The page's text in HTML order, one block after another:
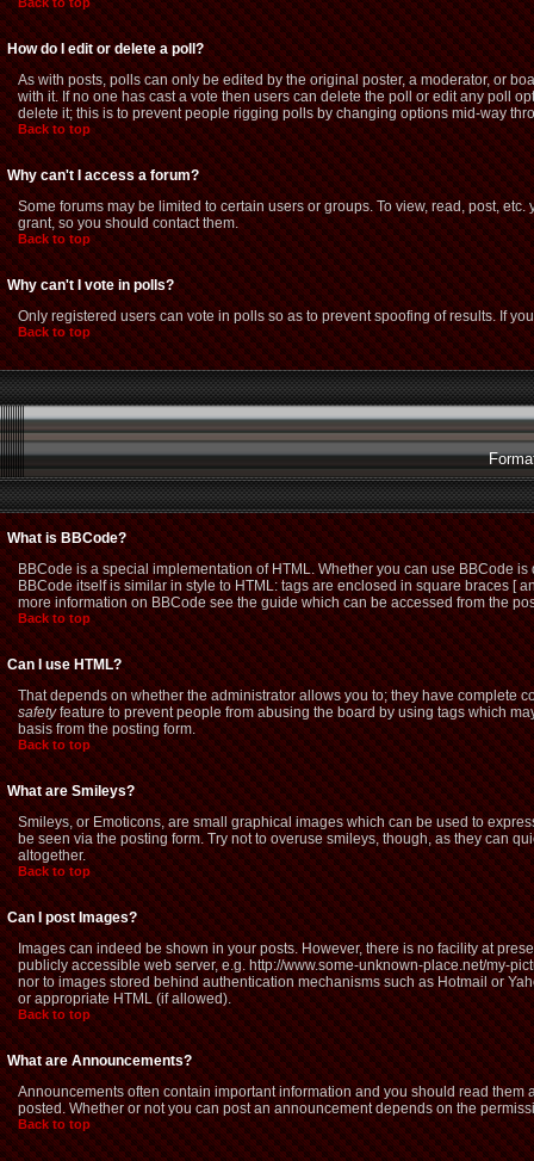
How do I edit or delete a poll?
As with posts, polls can only be edited by the original poster, a moderator, or
with it. If no one has cast a vote then users can delete the poll or edit any poll
delete it; this is to prevent people rigging polls by changing options mid-way
Back to top
Why can't I access a forum?
Some forums may be limited to certain users or groups. To view, read, post,
grant, so you should contact them.
Back to top
Why can't I vote in polls?
Only registered users can vote in polls so as to prevent spoofing of results. If
Back to top
What is BBCode?
BBCode is a special implementation of HTML. Whether you can use BBCode
BBCode itself is similar in style to HTML: tags are enclosed in square braces [
more information on BBCode see the guide which can be accessed from the
Back to top
Can I use HTML?
That depends on whether the administrator allows you to; they have complete
safetyfeature to prevent people from abusing the board by using tags which
basis from the posting form.
Back to top
What are Smileys?
Smileys, or Emoticons, are small graphical images which can be used to
be seen via the posting form. Try not to overuse smileys, though, as they can
altogether.
Back to top
Can I post Images?
Images can indeed be shown in your posts. However, there is no facility at
publicly accessible web server, e.g. http://www.some-unknown-place.net/my-
nor to images stored behind authentication mechanisms such as Hotmail or
or appropriate HTML (if allowed).
Back to top
What are Announcements?
Announcements often contain important information and you should read
posted. Whether or not you can post an announcement depends on the
Back to top